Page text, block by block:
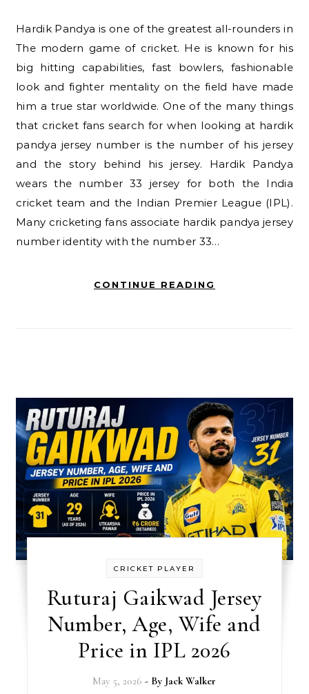
Hardik Pandya is one of the greatest all-rounders in
The modern game of cricket. He is known for his
big hitting capabilities, fast bowlers, fashionable
look and fighter mentality on the field have made
him a true star worldwide. One of the many things
that cricket fans search for when looking at hardik
pandya jersey number is the number of his jersey
and the story behind his jersey. Hardik Pandya
wears the number 33 jersey for both the India
cricket team and the Indian Premier League (IPL).
Many cricketing fans associate hardik pandya jersey
number identity with the number 33…
CONTINUE READING
CRICKET PLAYER
Ruturaj Gaikwad Jersey
Number, Age, Wife and
Price in IPL 2026
May 5, 2026 - By Jack Walker